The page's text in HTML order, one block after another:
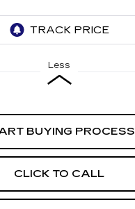
Less
BUYING PROCESS
CLICK TO CALL